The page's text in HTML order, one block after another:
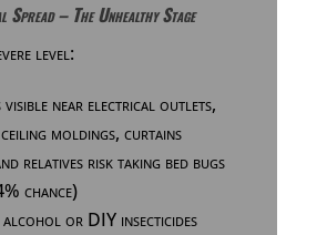
– The Unhealthy Stage
level:
visible near electrical outlets,
moldings, curtains
relatives risk taking bed bugs
chance)
alcohol or DIY insecticides